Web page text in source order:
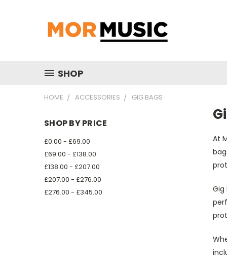
SHOP
HOME ACCESSORIES GIG BAGS
SHOP BY PRICE
£0.00 - £69.00
£69.00 - £138.00
£138.00 - £207.00
£207.00 - £276.00
£276.00 - £345.00
At